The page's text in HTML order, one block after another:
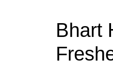
Bhart